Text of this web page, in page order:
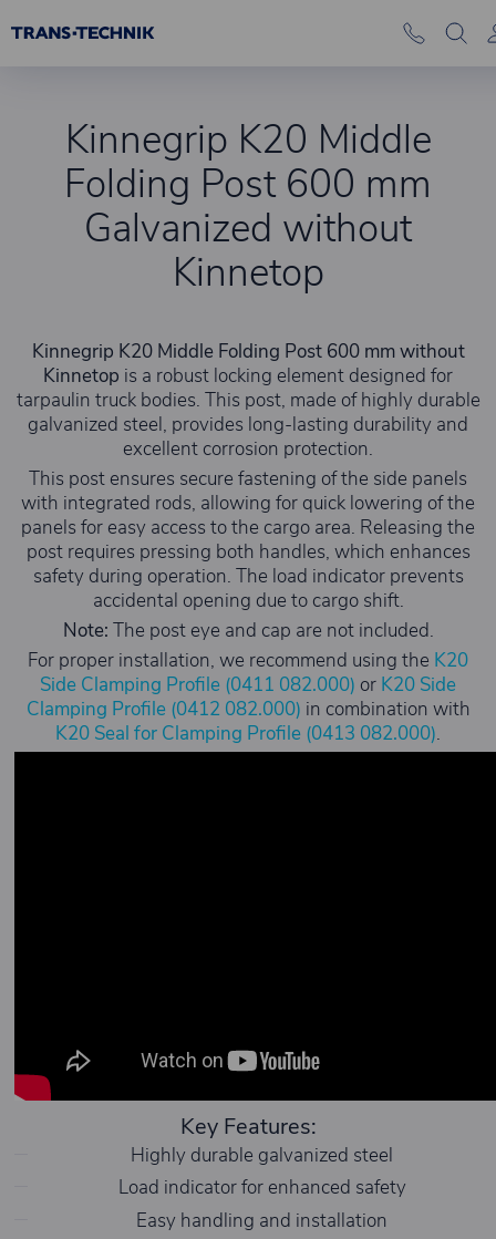
Kinnegrip K20 Middle
Folding Post 600 mm
Galvanized without
Kinnetop
Kinnegrip K20 Middle Folding Post 600 mm without
Kinnetop is a robust locking element designed for
tarpaulin truck bodies. This post, made of highly durable
galvanized steel, provides long-lasting durability and
excellent corrosion protection.
This post ensures secure fastening of the side panels
with integrated rods, allowing for quick lowering of the
panels for easy access to the cargo area. Releasing the
post requires pressing both handles, which enhances
safety during operation. The load indicator prevents
accidental opening due to cargo shift.
Note: The post eye and cap are not included.
For proper installation, we recommend using the K20
Side Clamping Profile (0411 082.000) or K20 Side
Clamping Profile (0412 082.000) in combination with
K20 Seal for Clamping Profile (0413 082.000).
Key Features:
Highly durable galvanized steel
Load indicator for enhanced safety
Easy handling and installation